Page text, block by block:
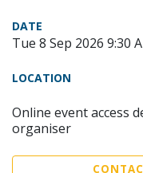
DATE
Tue 8 Sep 2026 9:30
LOCATION
Online event access
organiser